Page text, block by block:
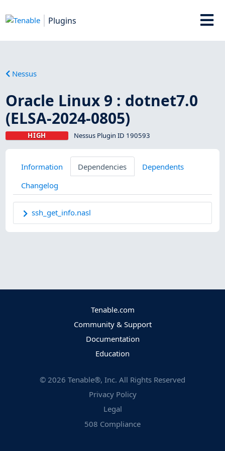
Plugins
Nessus
Oracle Linux 9 : dotnet7.0
(ELSA-2024-0805)
HIGH Nessus Plugin ID 190593
Information Dependencies
Dependents
Changelog
ssh_get_info.nasl
Tenable.com
Community & Support
Documentation
Education
© 2026 Tenable®, Inc. All Rights Reserved
Privacy Policy
Legal
508 Compliance